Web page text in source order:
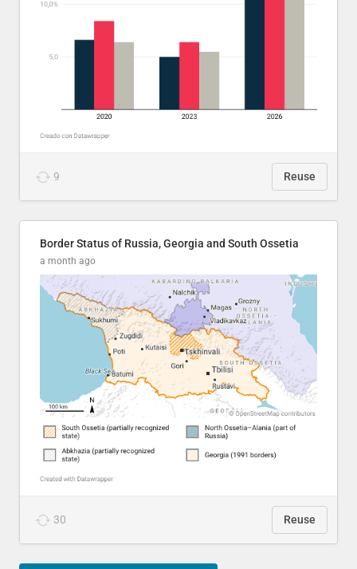
9 Reuse
Border Status of Russia, Georgia and South Ossetia
a month ago
30 Reuse